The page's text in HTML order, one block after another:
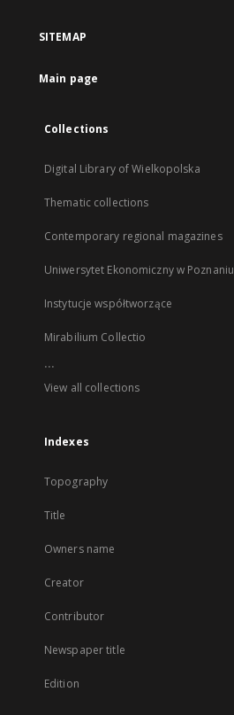
SITEMAP
Main page
Collections
Digital Library of Wielkopolska
Thematic collections
Contemporary regional magazines
Uniwersytet Ekonomiczny w Poznaniu
Instytucje współtworzące
Mirabilium Collectio
...
View all collections
Indexes
Topography
Title
Owners name
Creator
Contributor
Newspaper title
Edition